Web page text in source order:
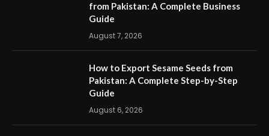
from Pakistan: A Complete Business
Guide
August 7, 2026
How to Export Sesame Seeds from
Pakistan: A Complete Step-by-Step
Guide
August 6, 2026